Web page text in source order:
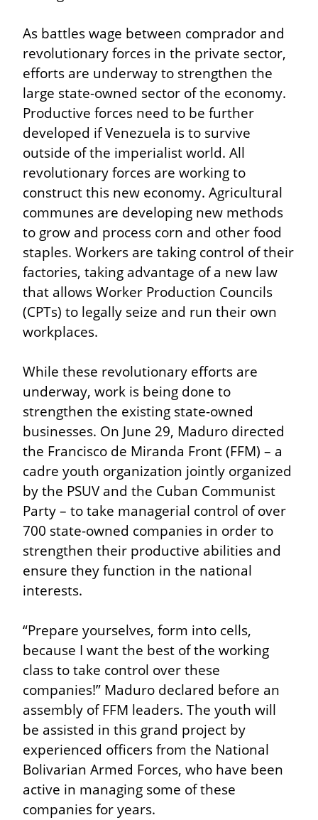
As battles wage between comprador and
revolutionary forces in the private sector,
efforts are underway to strengthen the
large state-owned sector of the economy.
Productive forces need to be further
developed if Venezuela is to survive
outside of the imperialist world. All
revolutionary forces are working to
construct this new economy. Agricultural
communes are developing new methods
to grow and process corn and other food
staples. Workers are taking control of their
factories, taking advantage of a new law
that allows Worker Production Councils
(CPTs) to legally seize and run their own
workplaces.
While these revolutionary efforts are
underway, work is being done to
strengthen the existing state-owned
businesses. On June 29, Maduro directed
the Francisco de Miranda Front (FFM) – a
cadre youth organization jointly organized
by the PSUV and the Cuban Communist
Party – to take managerial control of over
700 state-owned companies in order to
strengthen their productive abilities and
ensure they function in the national
interests.
“Prepare yourselves, form into cells,
because I want the best of the working
class to take control over these
companies!” Maduro declared before an
assembly of FFM leaders. The youth will
be assisted in this grand project by
experienced officers from the National
Bolivarian Armed Forces, who have been
active in managing some of these
companies for years.